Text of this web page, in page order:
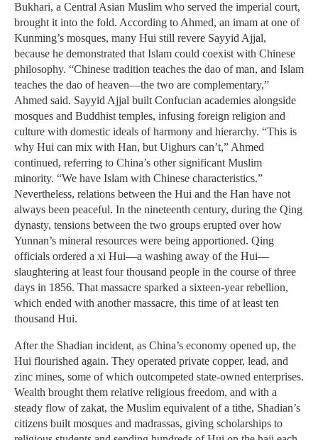
Bukhari, a Central Asian Muslim who served the imperial court,
brought it into the fold. According to Ahmed, an imam at one of
Kunming’s mosques, many Hui still revere Sayyid Ajjal,
because he demonstrated that Islam could coexist with Chinese
philosophy. “Chinese tradition teaches the dao of man, and Islam
teaches the dao of heaven—the two are complementary,”
Ahmed said. Sayyid Ajjal built Confucian academies alongside
mosques and Buddhist temples, infusing foreign religion and
culture with domestic ideals of harmony and hierarchy. “This is
why Hui can mix with Han, but Uighurs can’t,” Ahmed
continued, referring to China’s other significant Muslim
minority. “We have Islam with Chinese characteristics.”
Nevertheless, relations between the Hui and the Han have not
always been peaceful. In the nineteenth century, during the Qing
dynasty, tensions between the two groups erupted over how
Yunnan’s mineral resources were being apportioned. Qing
officials ordered a xi Hui—a washing away of the Hui—
slaughtering at least four thousand people in the course of three
days in 1856. That massacre sparked a sixteen-year rebellion,
which ended with another massacre, this time of at least ten
thousand Hui.
After the Shadian incident, as China’s economy opened up, the
Hui flourished again. They operated private copper, lead, and
zinc mines, some of which outcompeted state-owned enterprises.
Wealth brought them relative religious freedom, and with a
steady flow of zakat, the Muslim equivalent of a tithe, Shadian’s
citizens built mosques and madrassas, giving scholarships to